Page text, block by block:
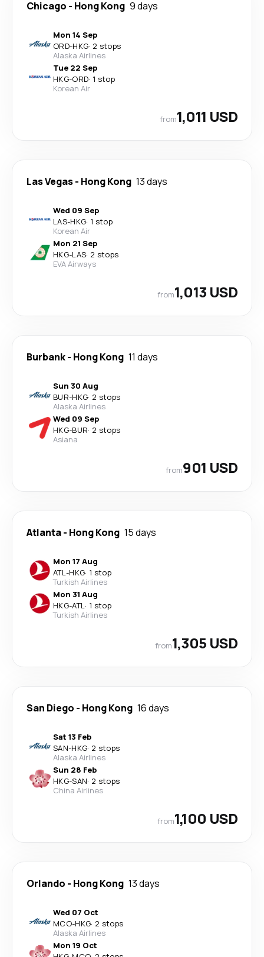
Chicago - Hong Kong 9 days
Mon 14 Sep
ORD-HKG· 2 stops
Alaska Airlines
Tue 22 Sep
HKG-ORD· 1 stop
Korean Air
from1,011 USD
Las Vegas- Hong Kong 13 days
Wed 09 Sep
LAS-HKG· 1 stop
Korean Air
Mon 21 Sep
HKG-LAS· 2 stops
EVA Airways
from1,013 USD
Burbank- Hong Kong 11 days
Sun 30 Aug
BUR-HKG· 2 stops
Alaska Airlines
Wed 09 Sep
HKG-BUR· 2 stops
Asiana
from901 USD
Atlanta- Hong Kong 15 days
Mon 17 Aug
ATL-HKG· 1 stop
Turkish Airlines
Mon 31 Aug
HKG-ATL· 1 stop
Turkish Airlines
from1,305 USD
San Diego - Hong Kong 16 days
Sat 13 Feb
SAN-HKG· 2 stops
Alaska Airlines
Sun 28 Feb
HKG-SAN· 2 stops
China Airlines
from1,100 USD
Orlando - Hong Kong 13 days
Wed 07 Oct
MCO-HKG· 2 stops
Alaska Airlines
Mon 19 Oct